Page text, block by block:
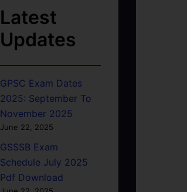
Latest
Updates
GPSC Exam Dates
2025: September To
November 2025
June 22, 2025
GSSSB Exam
Schedule July 2025
Pdf Download